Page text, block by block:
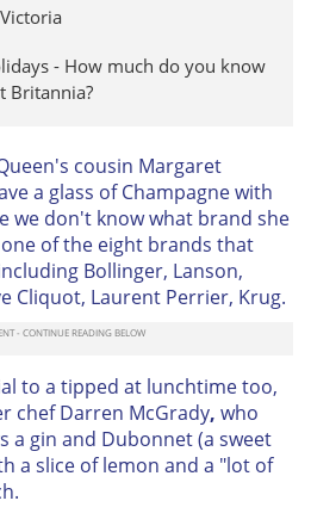
- How much do you know
Britannia?
cousin Margaret
a glass of Champagne with
we don't know what brand she
of the eight brands that
Bollinger, Lanson,
Cliquot, Laurent Perrier, Krug.
to a tipped at lunchtime too,
chef Darren McGrady, who
a gin and Dubonnet (a sweet
a slice of lemon and a "lot of